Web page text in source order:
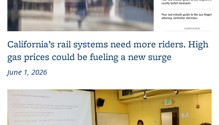
California’s rail systems need more riders. High
gas prices could be fueling a new surge
June 1, 2026